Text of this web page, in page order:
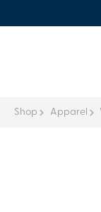
Shop Apparel